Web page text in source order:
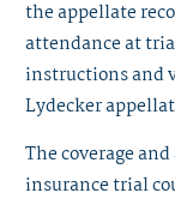
the appellate
attendance at
instructions and
Lydecker
The coverage
insurance trial